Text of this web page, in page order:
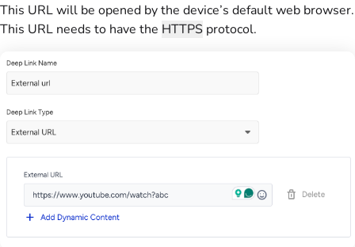
This URL will be opened by the device’s default web browser.
This URL needs to have the HTTPS protocol.